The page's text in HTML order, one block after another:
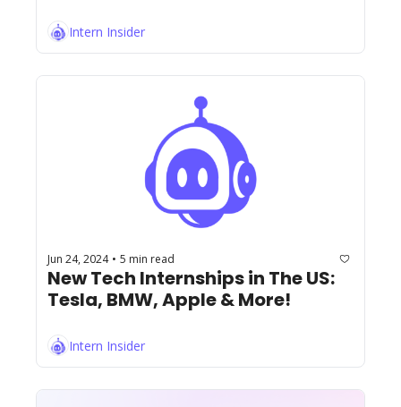
Intern Insider
Jun 24, 2024 • 5 min read
New Tech Internships in The US:
Tesla, BMW, Apple & More!
Intern Insider